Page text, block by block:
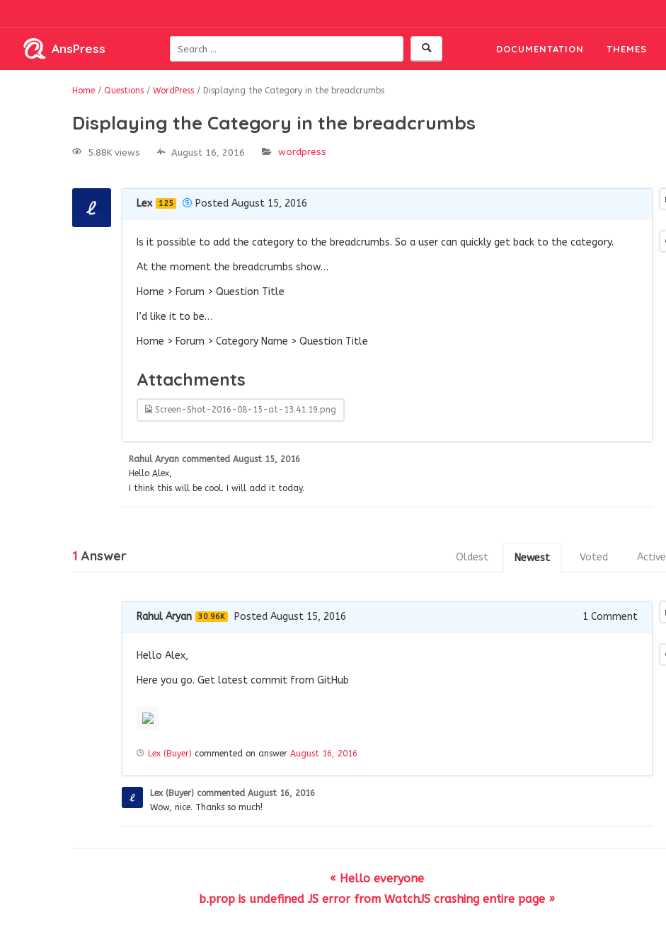
AnsPress DOCUMENTATION THEMES
Home / Questions / WordPress / Displaying the Category in the breadcrumbs
Displaying the Category in the breadcrumbs
5.88K views August 16, 2016 wordpress
Lex 125 Posted August 15, 2016
Is it possible to add the category to the breadcrumbs. So a user can quickly get back to the category.
At the moment the breadcrumbs show…
Home > Forum > Question Title
I’d like it to be…
Home > Forum > Category Name > Question Title
Attachments
Screen-Shot-2016-08-15-at-13.41.19.png
Rahul Aryan commented August 15, 2016
Hello Alex,
I think this will be cool. I will add it today.
1 Answer Active
Voted
Newest
Oldest
Rahul Aryan 30.96K Posted August 15, 2016 1 Comment
Hello Alex,
Here you go. Get latest commit from GitHub
Lex (Buyer) commented on answer August 16, 2016
Lex (Buyer) commented August 16, 2016
Wow, nice. Thanks so much!
« Hello everyone
b.prop is undefined JS error from WatchJS crashing entire page »